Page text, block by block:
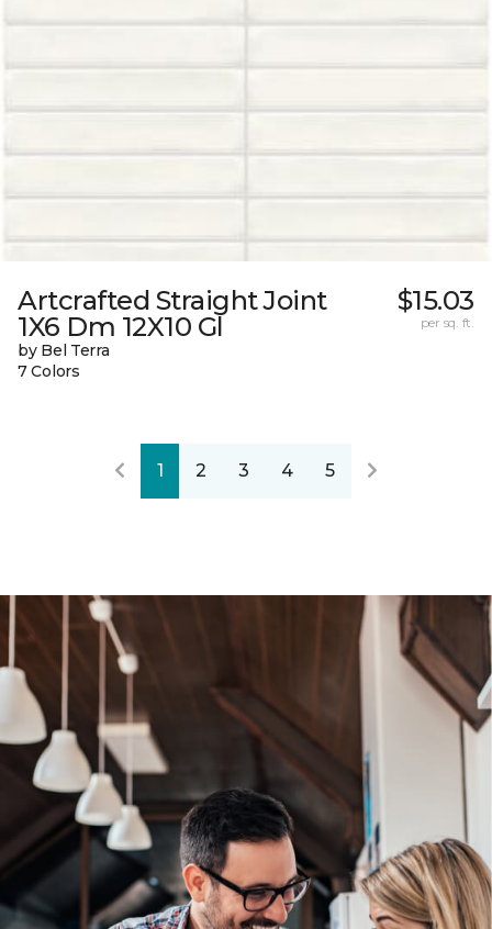
Artcrafted Straight Joint
1X6 Dm 12X10 Gl
by Bel Terra
7 Colors
$15.03
per sq. ft.
1 2 3 4 5